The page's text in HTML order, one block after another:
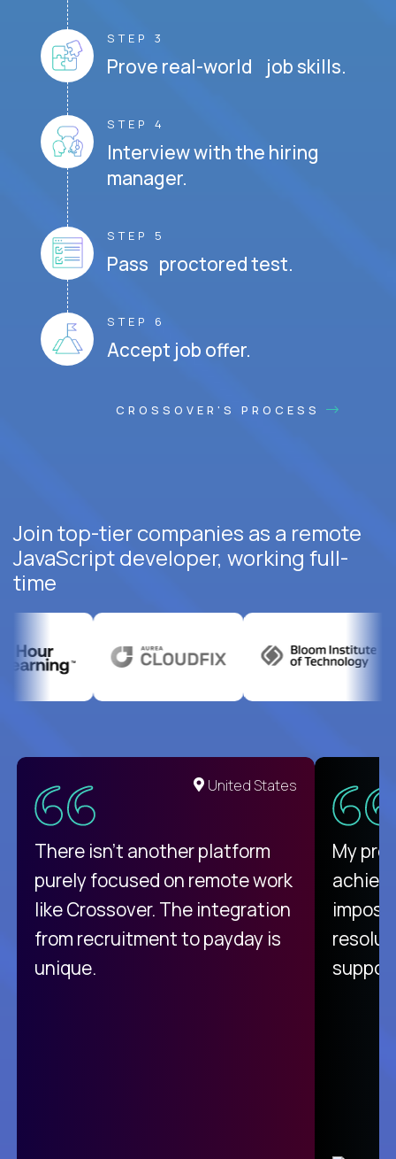
STEP 3
Prove real-world job skills.
STEP 4
Interview with the hiring
manager.
STEP 5
Pass proctored test.
STEP 6
Accept job offer.
CROSSOVER'S PROCESS
Join top-tier companies as a remote
JavaScript developer, working full-
time
United States
There isn't another platform
purely focused on remote work
like Crossover. The integration
from recruitment to payday is
unique.
My